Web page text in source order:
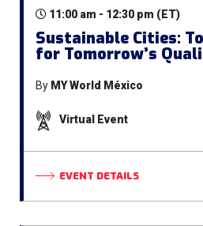
11:00 am - 12:30 pm (ET)
Sustainable Cities:
for Tomorrow’s
By MY World México
Virtual Event
EVENT DETAILS